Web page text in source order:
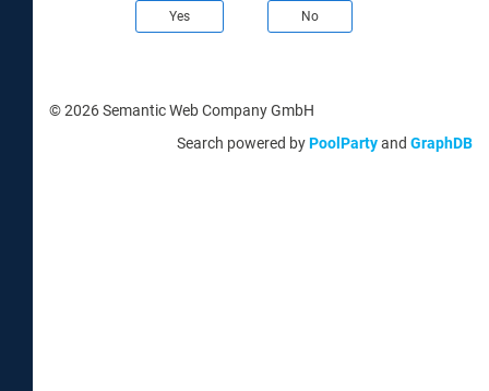
Yes No
© 2026 Semantic Web Company GmbH
Search powered byPoolPartyand GraphDB